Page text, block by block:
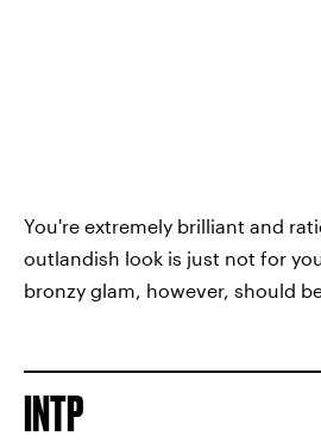
You're extremely brilliant and
outlandish look is just not for
bronzy glam, however, should
INTP